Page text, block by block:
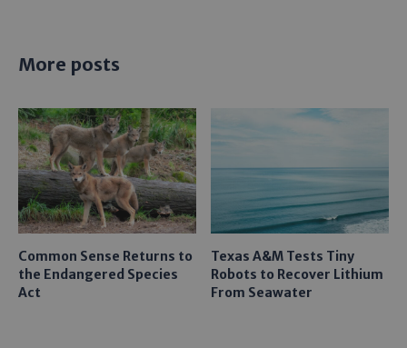
More posts
Common Sense Returns to
the Endangered Species
Act
Texas A&M Tests Tiny
Robots to Recover Lithium
From Seawater